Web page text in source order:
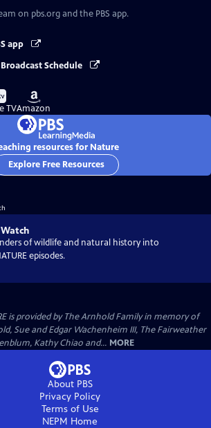
on pbs.org and the PBS app.
app
Schedule
TV
Buy
on
Amazon
resources for Nature
Explore Free Resources
of wildlife and natural history into
episodes.
is provided by The Arnhold Family in memory of
Sue and Edgar Wachenheim III, The Fairweather
Kathy Chiao and... MORE
About PBS
Privacy Policy
Terms of Use
NEPM Home